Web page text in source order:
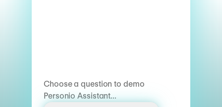
Choose a question to demo
Personio Assistant...